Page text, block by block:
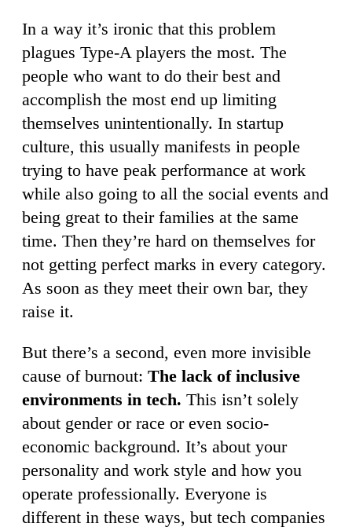
In a way it’s ironic that this problem
plagues Type-A players the most. The
people who want to do their best and
accomplish the most end up limiting
themselves unintentionally. In startup
culture, this usually manifests in people
trying to have peak performance at work
while also going to all the social events and
being great to their families at the same
time. Then they’re hard on themselves for
not getting perfect marks in every category.
As soon as they meet their own bar, they
raise it.
But there’s a second, even more invisible
cause of burnout: The lack of inclusive
environments in tech. This isn’t solely
about gender or race or even socio-
economic background. It’s about your
personality and work style and how you
operate professionally. Everyone is
different in these ways, but tech companies